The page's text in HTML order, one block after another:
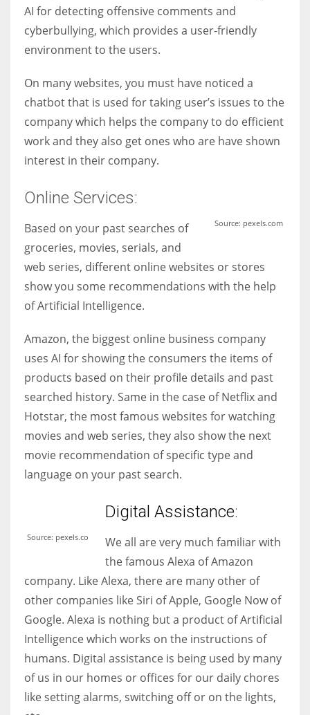
AI for detecting offensive comments and
cyberbullying, which provides a user-friendly
environment to the users.
On many websites, you must have noticed a
chatbot that is used for taking user’s issues to the
company which helps the company to do efficient
work and they also get ones who are have shown
interest in their company.
Source: pexels.com
Online Services:
Based on your past searches of
groceries, movies, serials, and
web series, different online websites or stores
show you some recommendations with the help
of Artificial Intelligence.
Amazon, the biggest online business company
uses AI for showing the consumers the items of
products based on their profile details and past
searched history. Same in the case of Netflix and
Hotstar, the most famous websites for watching
movies and web series, they also show the next
movie recommendation of specific type and
language on your past search.
Source: pexels.co
Digital Assistance:
We all are very much familiar with
the famous Alexa of Amazon
company. Like Alexa, there are many other of
other companies like Siri of Apple, Google Now of
Google. Alexa is nothing but a product of Artificial
Intelligence which works on the instructions of
humans. Digital assistance is being used by many
of us in our homes or offices for our daily chores
like setting alarms, switching off or on the lights,